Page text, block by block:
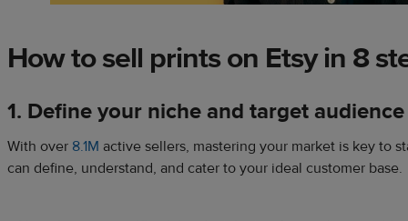
How to sell prints on Etsy in 8
1. Define your niche and target audience
With over 8.1M active sellers, mastering your market is key to
can define, understand, and cater to your ideal customer base.